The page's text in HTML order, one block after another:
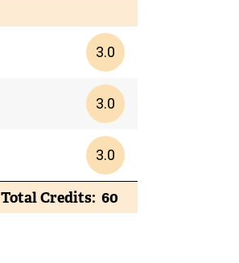
3.0
3.0
3.0
Total Credits 60